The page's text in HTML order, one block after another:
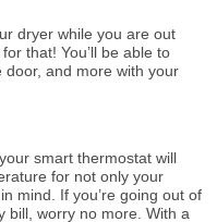
dryer while you are out
that! You’ll be able to
and more with your
smart thermostat will
for not only your
mind. If you’re going out of
bill, worry no more. With a